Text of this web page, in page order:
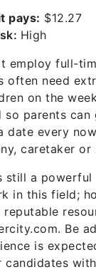
pays: $12.27
High
employ full-
often need
on the
so parents
date every
caretaker or
still a
in this field;
Be
is
candidates